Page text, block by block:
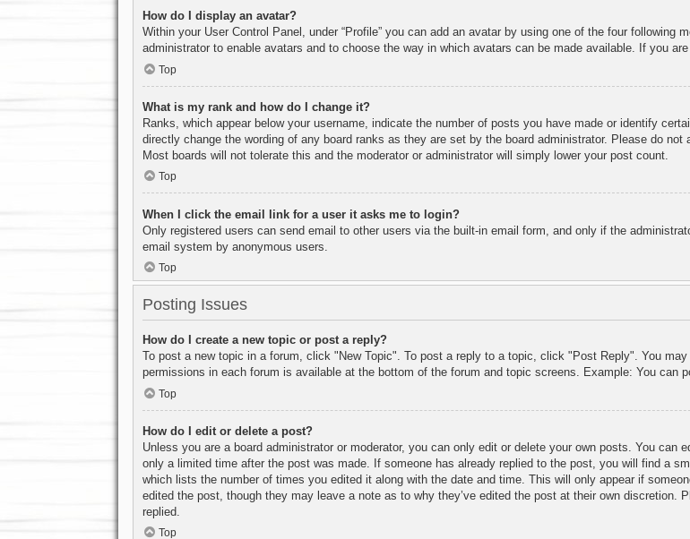
How do I display an avatar?
Within your User Control Panel, under “Profile” you can add an avatar by using one of the four following
administrator to enable avatars and to choose the way in which avatars can be made available. If you
Top
What is my rank and how do I change it?
Ranks, which appear below your username, indicate the number of posts you have made or identify
directly change the wording of any board ranks as they are set by the board administrator. Please do
Most boards will not tolerate this and the moderator or administrator will simply lower your post count.
Top
When I click the email link for a user it asks me to login?
Only registered users can send email to other users via the built-in email form, and only if the
email system by anonymous users.
Top
Posting Issues
How do I create a new topic or post a reply?
To post a new topic in a forum, click "New Topic". To post a reply to a topic, click "Post Reply". You
permissions in each forum is available at the bottom of the forum and topic screens. Example: You can
Top
How do I edit or delete a post?
Unless you are a board administrator or moderator, you can only edit or delete your own posts. You
only a limited time after the post was made. If someone has already replied to the post, you will find a
which lists the number of times you edited it along with the date and time. This will only appear if
edited the post, though they may leave a note as to why they’ve edited the post at their own discretion.
replied.
Top